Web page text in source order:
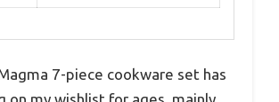
7-piece cookware set has
on my wishlist for ages, mainly